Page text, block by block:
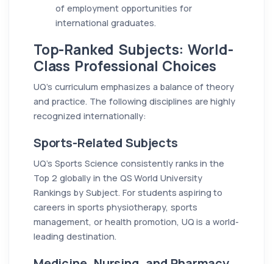
of employment opportunities for
international graduates.
Top-Ranked Subjects: World-
Class Professional Choices
UQ’s curriculum emphasizes a balance of theory
and practice. The following disciplines are highly
recognized internationally:
Sports-Related Subjects
UQ’s Sports Science consistently ranks in the
Top 2 globally in the QS World University
Rankings by Subject. For students aspiring to
careers in sports physiotherapy, sports
management, or health promotion, UQ is a world-
leading destination.